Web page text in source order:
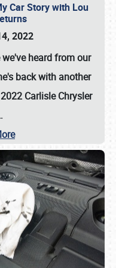
Car Story with Lou
2022
heard from our
back with another
Carlisle Chrysler